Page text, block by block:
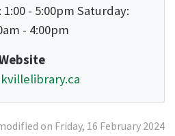
- 5:00pm Saturday:
- 4:00pm
on Friday, 16 February 2024